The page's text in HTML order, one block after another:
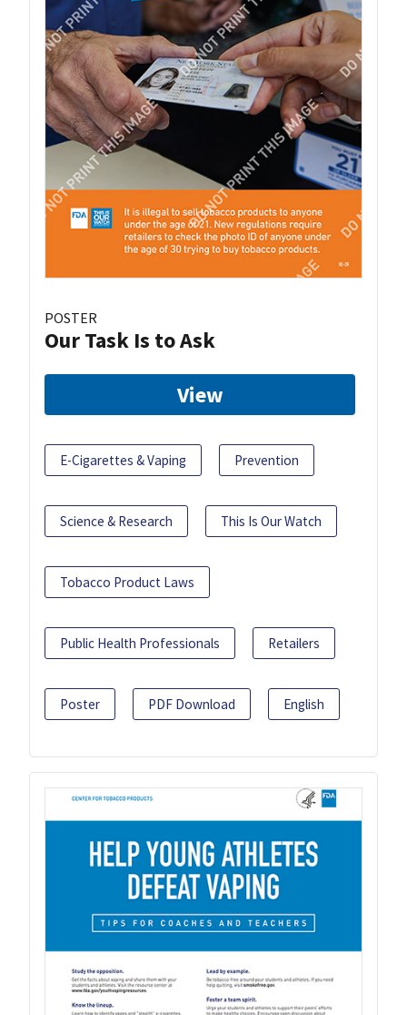
POSTER
Our Task Is to Ask
View
E-Cigarettes & Vaping Prevention
Science & Research This Is Our Watch
Tobacco Product Laws
Public Health Professionals Retailers
Poster PDF Download English